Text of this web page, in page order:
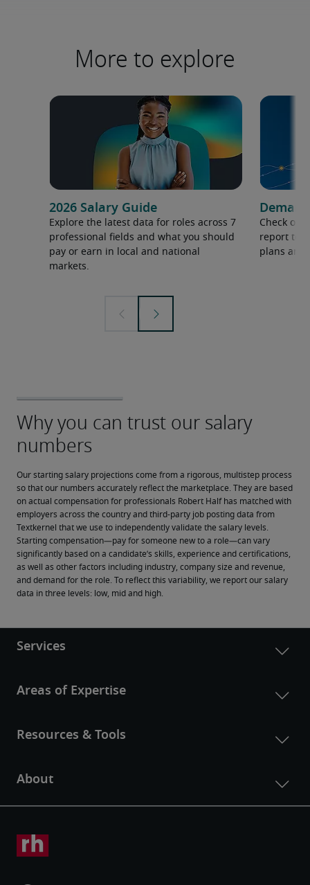
More to explore
2026 Salary Guide
Explore the latest data for roles across 7
professional fields and what you should
pay or earn in local and national
markets.
Check out
report to
plans and
Our starting salary projections come from a rigorous, multistep process
so that our numbers accurately reflect the marketplace. They are based
on actual compensation for professionals Robert Half has matched with
employers across the country and third-party job posting data from
Textkernel that we use to independently validate the salary levels.
Starting compensation—pay for someone new to a role—can vary
significantly based on a candidate’s skills, experience and certifications,
as well as other factors including industry, company size and revenue,
and demand for the role. To reflect this variability, we report our salary
data in three levels: low, mid and high.